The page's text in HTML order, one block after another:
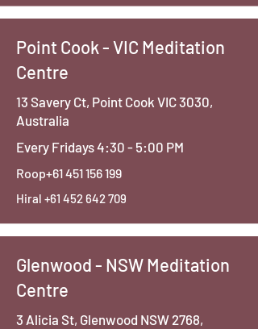
Point Cook - VIC Meditation
Centre
13 Savery Ct, Point Cook VIC 3030,
Australia
Every Fridays 4:30 - 5:00 PM
Roop+61451 156 199
Hiral +61 452 642 709
Glenwood - NSW Meditation
Centre
3 Alicia St, Glenwood NSW 2768,